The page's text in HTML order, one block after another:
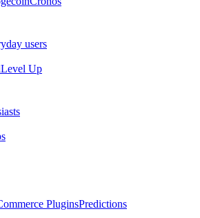
users
Level Up
PluginsPredictions